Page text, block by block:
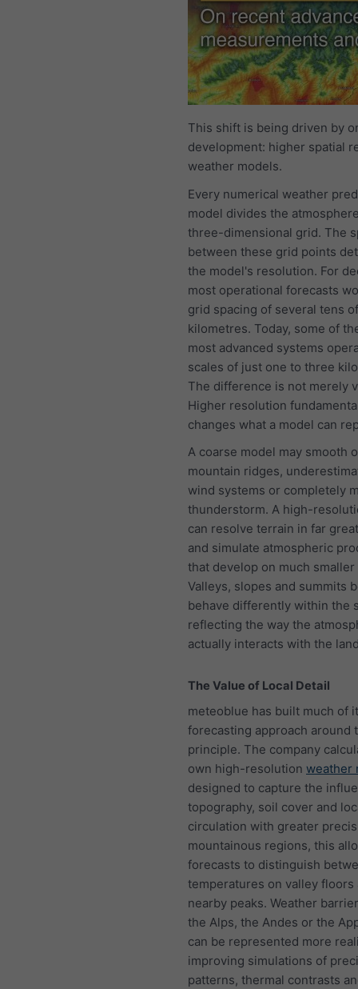
This shift is being driven by
development: higher spatial
weather models.
Every numerical weather
model divides the
three-dimensional grid. The
between these grid points
the model's resolution. For
most operational forecasts
grid spacing of several tens of
kilometres. Today, some of
most advanced systems
scales of just one to three
The difference is not merely
Higher resolution
changes what a model can
A coarse model may smooth
mountain ridges,
wind systems or completely
thunderstorm. A high-
can resolve terrain in far
and simulate atmospheric
that develop on much smaller
Valleys, slopes and summits
behave differently within the
reflecting the way the
actually interacts with the
The Value of Local Detail
meteoblue has built much of
forecasting approach around
principle. The company
own high-resolution weather
designed to capture the
topography, soil cover and
circulation with greater
mountainous regions, this
forecasts to distinguish
temperatures on valley floors
nearby peaks. Weather
the Alps, the Andes or the
can be represented more
improving simulations of
patterns, thermal contrasts